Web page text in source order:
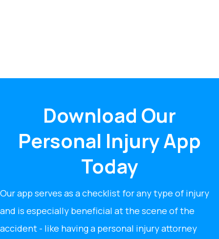
Download Our
Personal Injury App
Today
Our app serves as a checklist for any type of injury
and is especially beneficial at the scene of the
accident - like having a personal injury attorney